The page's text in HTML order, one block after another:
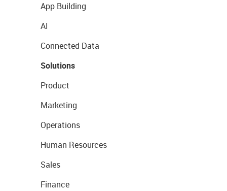
App Building
AI
Connected Data
Solutions
Product
Marketing
Operations
Human Resources
Sales
Finance